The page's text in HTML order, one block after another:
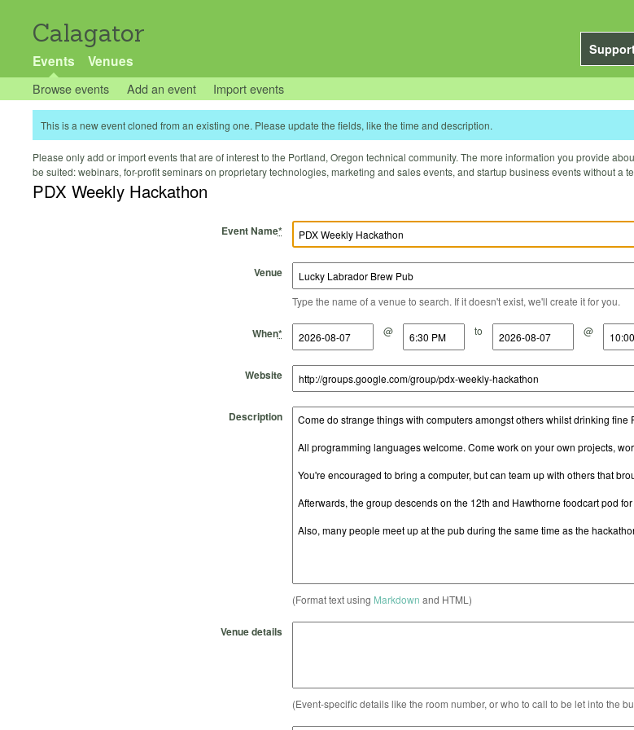
Calagator
Events Venues
Browse events Add an event Import events
This is a new event cloned from an existing one. Please update the fields, like the time and description.
Please only add or import events that are of interest to the Portland, Oregon technical community. The more information you provide
be suited: webinars, for-profit seminars on proprietary technologies, marketing and sales events, and startup business events without a
PDX Weekly Hackathon
Event Name*
Venue
Type the name of a venue to search. If it doesn't exist, we'll create it for you.
When*
Start Date @
Start Time to
End Date @
End Time
Website
Description
(Format text using Markdown and HTML)
Venue details
(Event-specific details like the room number, or who to call to be let into the